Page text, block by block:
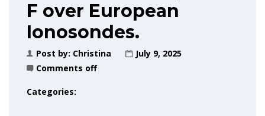
F over European
Ionosondes.
Post by: Christina
July 9, 2025
Comments off
Categories: